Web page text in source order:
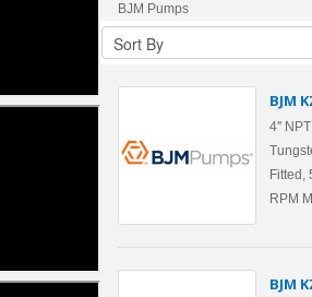
BJM Pumps
BJM
4''
Fitted,
RPM
BJM